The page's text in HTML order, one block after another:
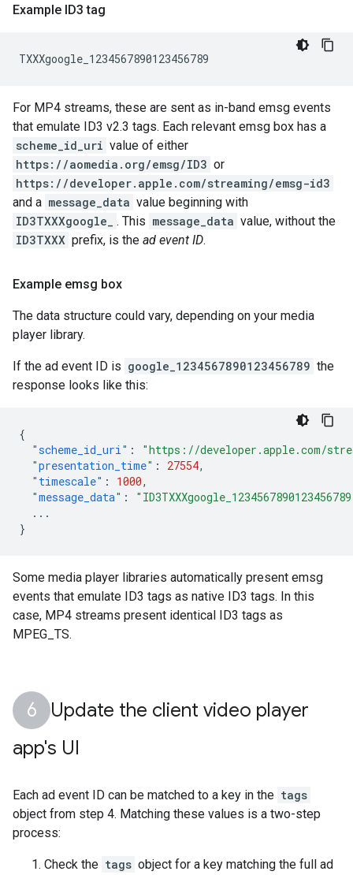
Example ID3 tag
For MP4 streams, these are sent as in-band emsg events
that emulate ID3 v2.3 tags. Each relevant emsg box has a
scheme_id_uri value of either
https://aomedia.org/emsg/ID3 or
https://developer.apple.com/streaming/emsg-id3
and a message_data value beginning with
ID3TXXXgoogle_
. This message_data value, without the
ID3TXXX prefix, is the ad event ID.
Example emsg box
The data structure could vary, depending on your media
player library.
If the ad event ID is google_1234567890123456789 the
response looks like this:
{
"scheme_id_uri" :
"https://developer.apple.com/
"presentation_time" : 27554,
"timescale" : 1000,
"message_data" :
...
}
Some media player libraries automatically present emsg
events that emulate ID3 tags as native ID3 tags. In this
case, MP4 streams present identical ID3 tags as
MPEG_TS.
Update the client video player
app's UI
Each ad event ID can be matched to a key in the tags
object from step 4. Matching these values is a two-step
process:
Check the tags object for a key matching the full ad